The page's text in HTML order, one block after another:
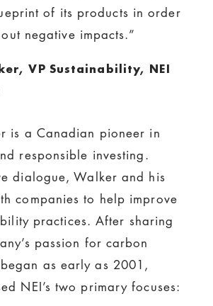
of its products in order
negative impacts.”
VP Sustainability, NEI
is a Canadian pioneer in
responsible investing.
dialogue, Walker and his
companies to help improve
practices. After sharing
passion for carbon
as early as 2001,
NEI’s two primary focuses: